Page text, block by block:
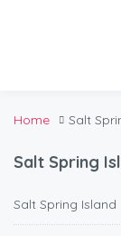
Home Salt
Salt Spring
Salt Spring Island